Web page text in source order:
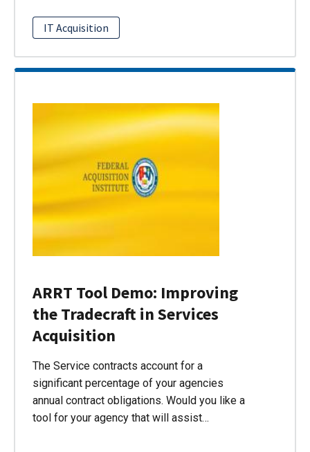
IT Acquisition
ARRT Tool Demo: Improving
the Tradecraft in Services
Acquisition
The Service contracts account for a
significant percentage of your agencies
annual contract obligations. Would you like a
tool for your agency that will assist…